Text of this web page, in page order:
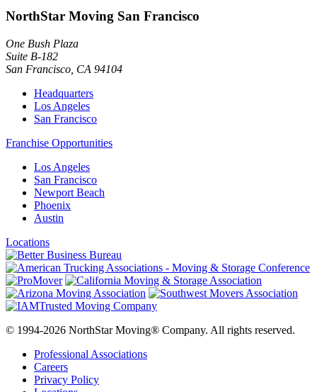
NorthStar Moving San Francisco
One Bush Plaza
Suite B-182
San Francisco CA 94104
Headquarters
Los Angeles
San Francisco
Franchise Opportunities
Los Angeles
San Francisco
Newport Beach
Phoenix
Austin
Locations
© 1994-2026 NorthStar Moving® Company. All rights reserved.
Professional Associations
Careers
Privacy Policy